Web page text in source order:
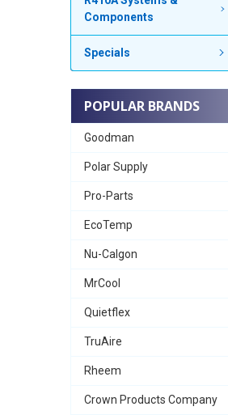
Components
Specials
POPULAR BRANDS
Goodman
Polar Supply
Pro-Parts
EcoTemp
Nu-Calgon
MrCool
Quietflex
TruAire
Rheem
Crown Products Company